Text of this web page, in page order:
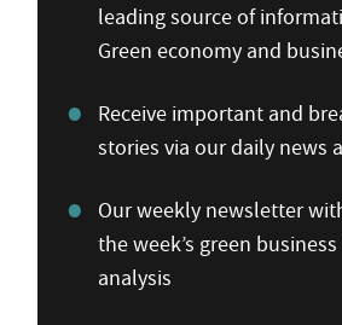
leading source of
Green economy and
Receive important and
stories via our daily news
Our weekly newsletter
the week’s green
analysis